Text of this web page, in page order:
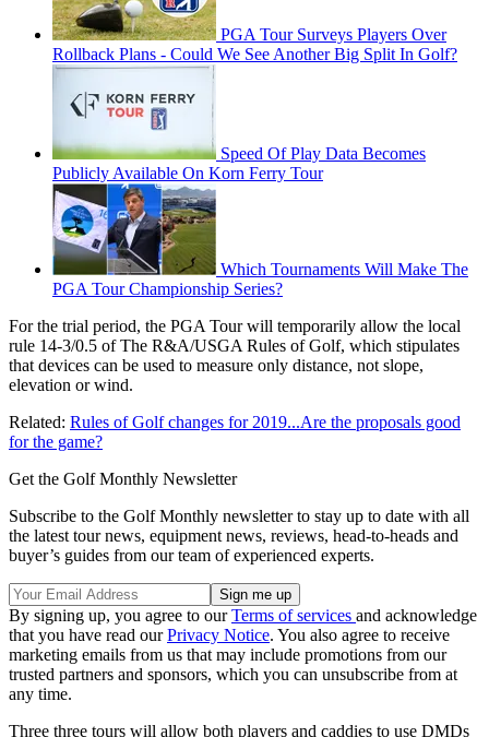
PGA Tour Surveys Players Over
Rollback Plans - Could We See Another Big Split In Golf?
Speed Of Play Data Becomes
Publicly Available On Korn Ferry Tour
Which Tournaments Will Make The
PGA Tour Championship Series?
For the trial period, the PGA Tour will temporarily allow the local
rule 14-3/0.5 of The R&A/USGA Rules of Golf, which stipulates
that devices can be used to measure only distance, not slope,
elevation or wind.
Related: Rules of Golf changes for 2019...Are the proposals good
for the game?
Get the Golf Monthly Newsletter
Subscribe to the Golf Monthly newsletter to stay up to date with all
the latest tour news, equipment news, reviews, head-to-heads and
buyer’s guides from our team of experienced experts.
By signing up, you agree to ourTerms of services and acknowledge
that you have read ourPrivacy Notice. You also agree to receive
marketing emails from us that may include promotions from our
trusted partners and sponsors, which you can unsubscribe from at
any time.
Three three tours will allow both players and caddies to use DMDs